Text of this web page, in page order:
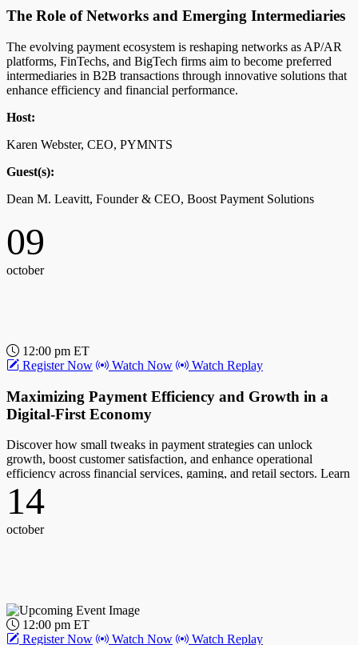
The Role of Networks and Emerging Intermediaries
The evolving payment ecosystem is reshaping networks as AP/AR
platforms, FinTechs, and BigTech firms aim to become preferred
intermediaries in B2B transactions through innovative solutions that
enhance efficiency and financial performance.
Host:
Karen Webster, CEO, PYMNTS
Guest(s):
Dean M. Leavitt, Founder & CEO, Boost Payment Solutions
09
october
12:00 pm ET
Register Now
Watch Now Watch Replay
Maximizing Payment Efficiency and Growth in a
Digital-First Economy
Discover how small tweaks in payment strategies can unlock
growth, boost customer satisfaction, and enhance operational
efficiency across financial services, gaming, and retail sectors. Learn
to balance seamless payment experiences with complex security and
cost challenges.
Host:
Cindy Turner, Chief Product Officer, Worldpay
14
october
12:00 pm ET
Register Now
Watch Now Watch Replay